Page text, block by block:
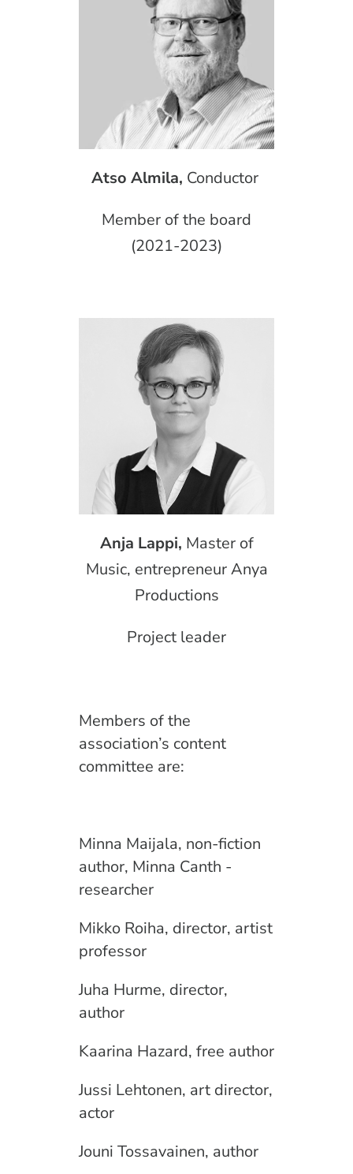
Atso Almila, Conductor
Member of the board
(2021-2023)
Anja Lappi, Master of
Music, entrepreneur Anya
Productions
Project leader
Members of the
association’s content
committee are:
Minna Maijala, non-fiction
author, Minna Canth -
researcher
Mikko Roiha, director, artist
professor
Juha Hurme, director,
author
Kaarina Hazard, free author
Jussi Lehtonen, art director,
actor
Jouni Tossavainen, author